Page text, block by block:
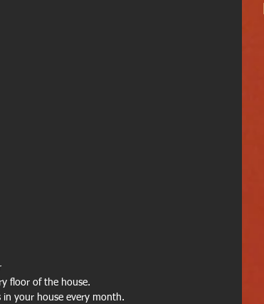
floor of the house.
in your house every month.